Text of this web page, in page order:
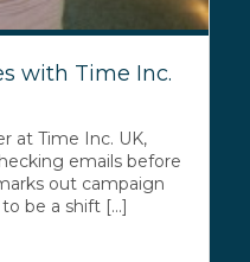
with Time Inc.
at Time Inc. UK,
emails before
out campaign
be a shift [...]